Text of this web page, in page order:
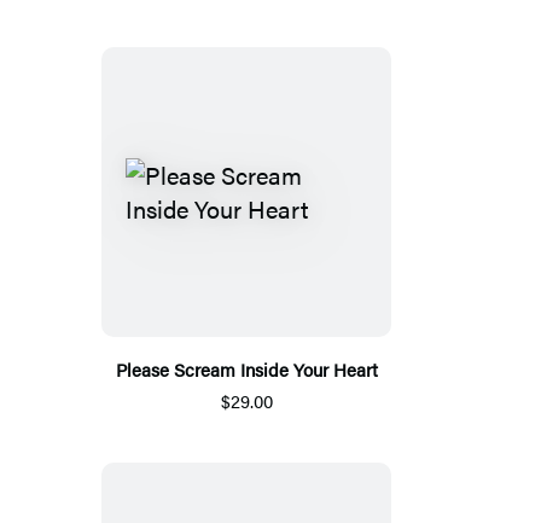
Please Scream Inside Your Heart
$29.00